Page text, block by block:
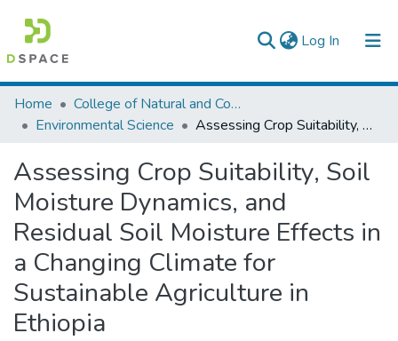
Log In (current)
Colleges, Institutes & Collections
Browse AAU-ETD
Statistics
Home
College of Natural and Computational Sciences
Environmental Science
Assessing Crop Suitability, Soil Moisture Dynamics, and Residual Soil Moisture Effects in a Changing Climate for Sustainable Agriculture in Ethiopia
Assessing Crop Suitability, Soil
Moisture Dynamics, and
Residual Soil Moisture Effects in
a Changing Climate for
Sustainable Agriculture in
Ethiopia